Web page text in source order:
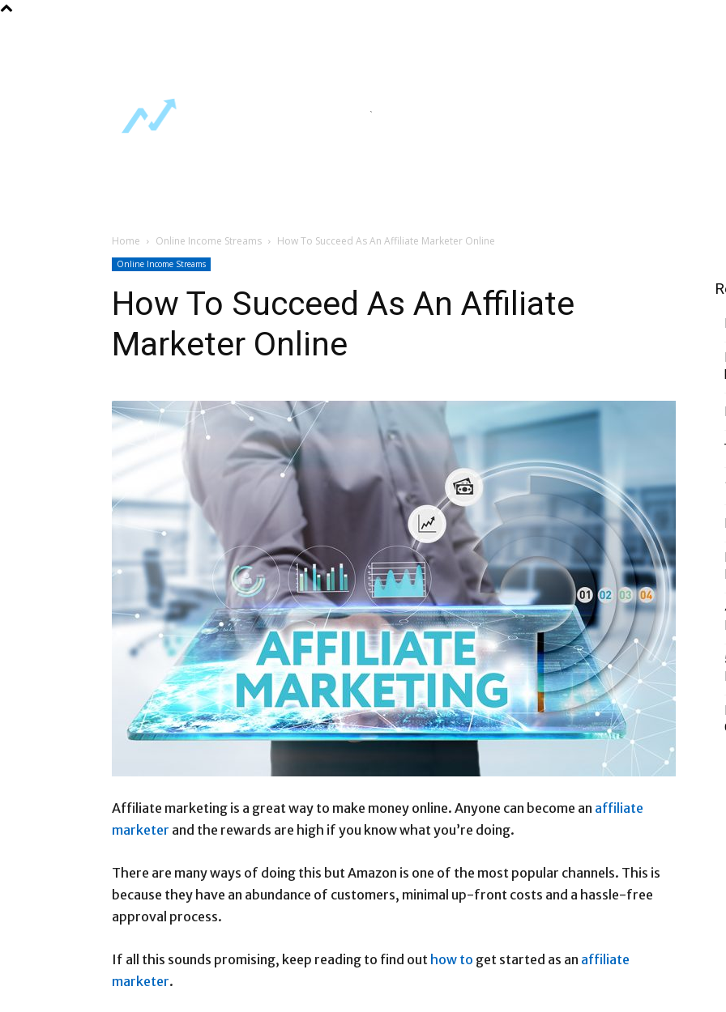
`
Home Online Income Streams How To Succeed As An Affiliate Marketer Online
Online Income Streams
How To Succeed As An Affiliate
Marketer Online
Affiliate marketing is a great way to make money online. Anyone can become an affiliate
marketer and the rewards are high if you know what you’re doing.
There are many ways of doing this but Amazon is one of the most popular channels. This is
because they have an abundance of customers, minimal up-front costs and a hassle-free
approval process.
If all this sounds promising, keep reading to find out how to get started as an affiliate
marketer.